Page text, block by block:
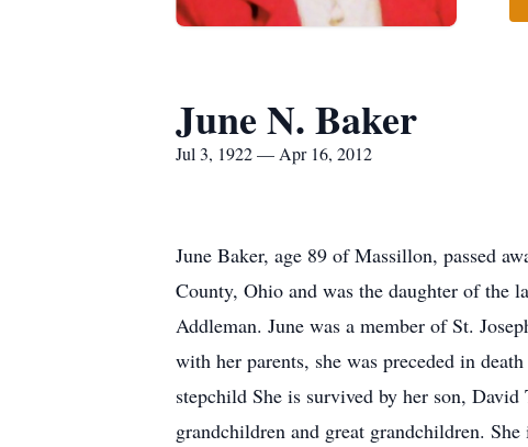
June N. Baker
Jul 3, 1922 — Apr 16, 2012
June Baker, age 89 of Massillon, passed
County, Ohio and was the daughter of the
Addleman. June was a member of St.
with her parents, she was preceded in
stepchild She is survived by her son,
grandchildren and great grandchildren.